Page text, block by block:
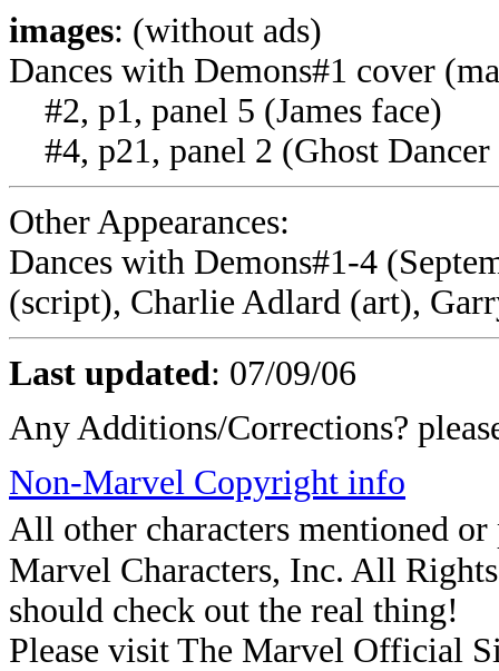
images: (without ads)
Dances with Demons#1 cover
#2, p1, panel 5 (James face)
#4, p21, panel 2 (Ghost Dancer
Other Appearances:
Dances with Demons#1-4
(script), Charlie Adlard (art),
Last updated: 07/09/06
Any Additions/Corrections?
Non-Marvel Copyright info
All other characters mentioned
Marvel Characters, Inc. All
should check out the real thing!
Please visit The Marvel Official